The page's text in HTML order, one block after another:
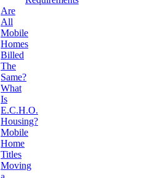
Are
All
Mobile
Homes
Billed
The
Same?
What
Is
E.C.H.O.
Housing?
Mobile
Home
Titles
Moving